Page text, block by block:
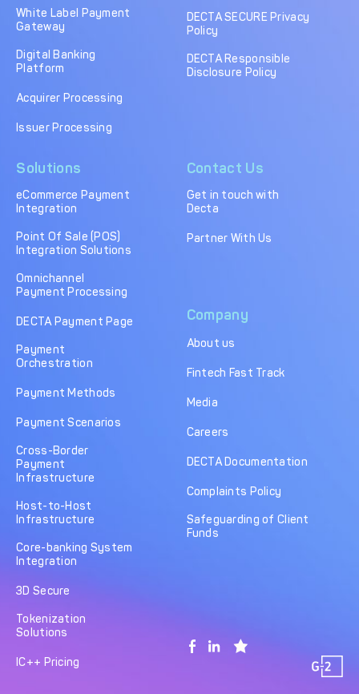
White Label Payment
Gateway
Digital Banking
Platform
Acquirer Processing
Issuer Processing
Solutions
eCommerce Payment
Integration
Point Of Sale (POS)
Integration Solutions
Omnichannel
Payment Processing
DECTA Payment Page
Payment
Orchestration
Payment Methods
Payment Scenarios
Cross-Border
Payment
Infrastructure
Host-to-Host
Infrastructure
Core-banking System
Integration
3D Secure
Tokenization
Solutions
IC++ Pricing
Company
About us
Fintech Fast Track
Media
Careers
DECTA Documentation
Complaints Policy
Safeguarding of Client
Funds
Contact Us
Get in touch with
Decta
Partner With Us
DECTA SECURE Privacy
Policy
DECTA Responsible
Disclosure Policy